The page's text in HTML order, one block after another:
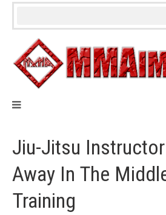
Skip
Jiu-Jitsu
Away In The
Training